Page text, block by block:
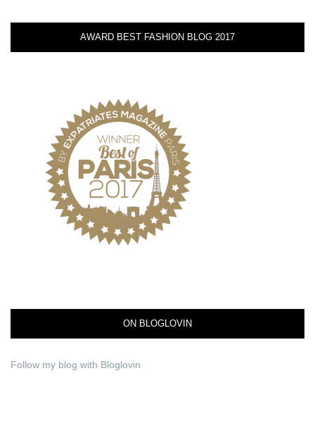
AWARD BEST FASHION BLOG 2017
ON BLOGLOVIN
Follow my blog with Bloglovin